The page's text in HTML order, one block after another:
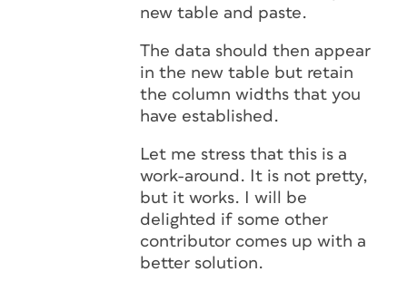
new table and paste.
The data should then appear
in the new table but retain
the column widths that you
have established.
Let me stress that this is a
work-around. It is not pretty,
but it works. I will be
delighted if some other
contributor comes up with a
better solution.